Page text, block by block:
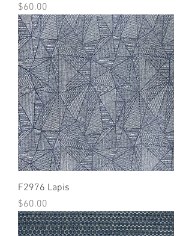
Price
$60.00
F2976 Lapis
Price
$60.00